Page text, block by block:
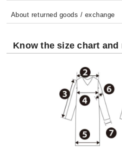
About returned goods / exchange
Know the size chart and